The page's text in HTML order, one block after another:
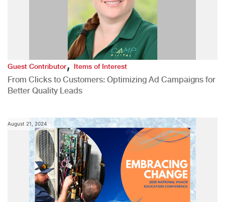
Guest Contributor,Items of Interest
From Clicks to Customers: Optimizing Ad Campaigns for
Better Quality Leads
August 21, 2024